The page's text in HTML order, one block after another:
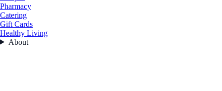
Pharmacy
Catering
Gift Cards
Healthy Living
About